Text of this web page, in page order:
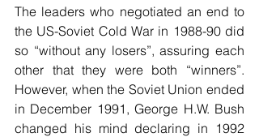
The leaders who negotiated an end to
the US-Soviet Cold War in 1988-90 did
so “without any losers”, assuring each
other that they were both “winners”.
However, when the Soviet Union ended
in December 1991, George H.W. Bush
changed his mind declaring in 1992